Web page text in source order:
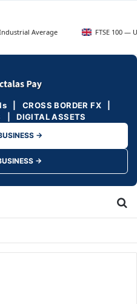
FTSE 100 — UK Blue
| CROSS BORDER FX |
| DIGITAL ASSETS
→
→